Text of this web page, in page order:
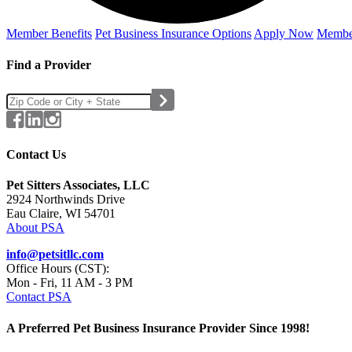
Member Benefits Pet Business Insurance Options Apply Now
Find a Provider
Contact Us
Pet Sitters Associates, LLC
2924 Northwinds Drive
Eau Claire, WI 54701
About PSA
info@petsitllc.com
Office Hours (CST):
Mon - Fri, 11 AM - 3 PM
Contact PSA
A Preferred Pet Business Insurance Provider Since 1998!